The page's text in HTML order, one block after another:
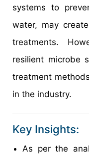
systems to
water, may
treatments.
resilient microbe
treatment
in the industry.
Key Insights:
As per the